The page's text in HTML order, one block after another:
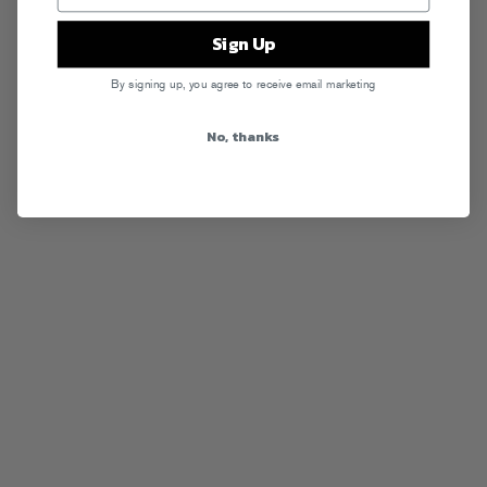
Sign Up
By signing up, you agree to receive email marketing
No, thanks